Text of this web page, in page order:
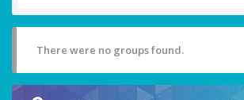
There were no groups found.